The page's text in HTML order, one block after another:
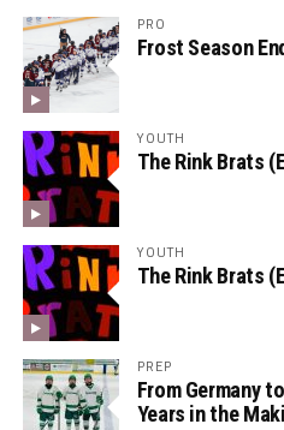
PRO
Frost Season
YOUTH
The Rink Brats
YOUTH
The Rink Brats
PREP
From Germany
Years in the